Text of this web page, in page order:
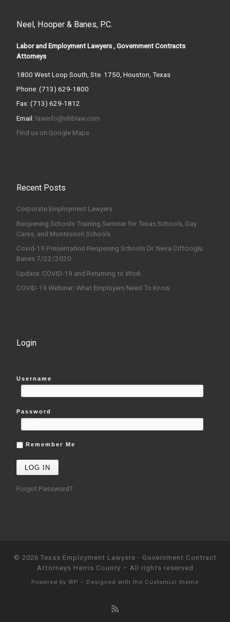
Neel, Hooper & Banes, P.C.
Labor and Employment Lawyers , Government Contracts
Attorneys
1800 West Loop South, Ste. 1750, Houston, Texas
Phone: (713) 629-1800
Fax: (713) 629-1812
Email: lawinfo@nhblaw.com
Find us on Google Maps
Recent Posts
Corporate Employment Lawyers
Reopening Schools Training Seminar for Texas Schools, Day
Cares, and Montessori Schools
Covid-19 Presentation Reopening Schools Dr. Neva Ciftcioglu
Banes 7/22/2020
Update: COVID-19 and Returning to Work
COVID-19 Webinar: What Employers Need To Know
Login
Username
Password
Remember Me
Forgot Password?
© 2026 Texas Employment Lawyers - Government Contract
Attorneys Harris County – All rights reserved
Powered by WP – Designed with the Customizr theme